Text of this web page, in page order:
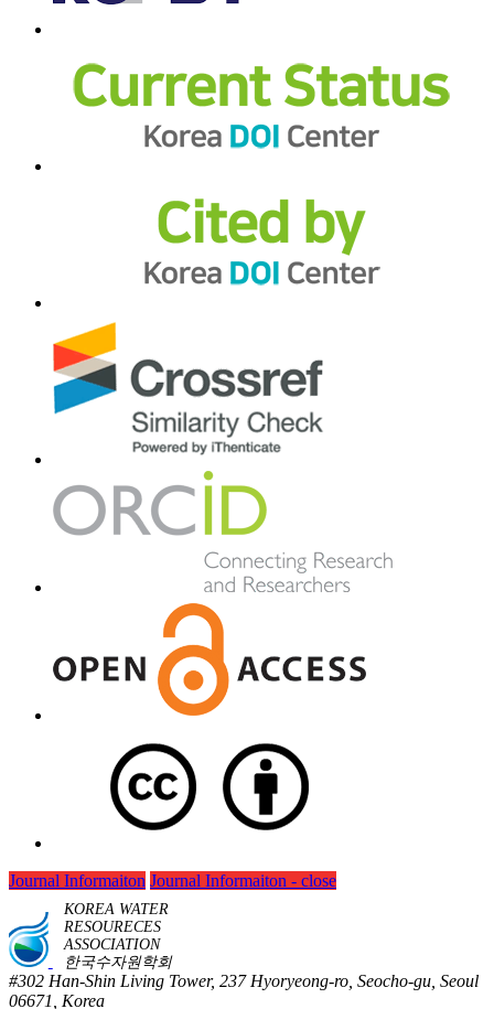
Journal Informaiton Journal Informaiton - close
KOREA WATER
RESOURECES
ASSOCIATION
한국수자원학회
#302 Han-Shin Living Tower, 237 Hyoryeong-ro, Seocho-gu, Seoul
06671, Korea